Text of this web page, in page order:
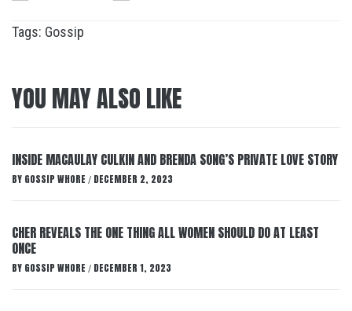
Tags: Gossip
YOU MAY ALSO LIKE
INSIDE MACAULAY CULKIN AND BRENDA SONG’S PRIVATE LOVE STORY
BY GOSSIP WHORE / DECEMBER 2, 2023
CHER REVEALS THE ONE THING ALL WOMEN SHOULD DO AT LEAST
ONCE
BY GOSSIP WHORE / DECEMBER 1, 2023